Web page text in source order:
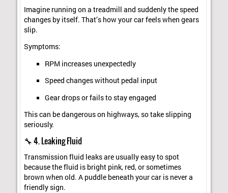
Imagine running on a treadmill and suddenly the speed
changes by itself. That’s how your car feels when gears
slip.
Symptoms:
RPM increases unexpectedly
Speed changes without pedal input
Gear drops or fails to stay engaged
This can be dangerous on highways, so take slipping
seriously.
🔧 4. Leaking Fluid
Transmission fluid leaks are usually easy to spot
because the fluid is bright pink, red, or sometimes
brown when old. A puddle beneath your car is never a
friendly sign.